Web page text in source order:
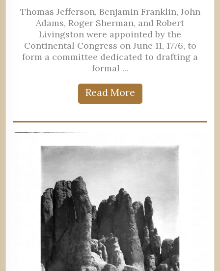
Thomas Jefferson, Benjamin Franklin, John
Adams, Roger Sherman, and Robert
Livingston were appointed by the
Continental Congress on June 11, 1776, to
form a committee dedicated to drafting a
formal ...
Read More